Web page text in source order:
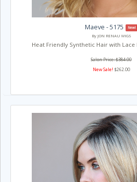
Maeve - 5175
New!
By JON RENAU WIGS
Heat Friendly Synthetic Hair with Lace
Salon Price: $384.00
New Sale! $262.00